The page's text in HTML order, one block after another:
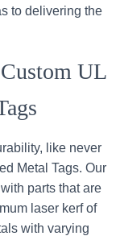
to delivering the
UL
like never
Metal Tags. Our
parts that are
laser kerf of
with varying